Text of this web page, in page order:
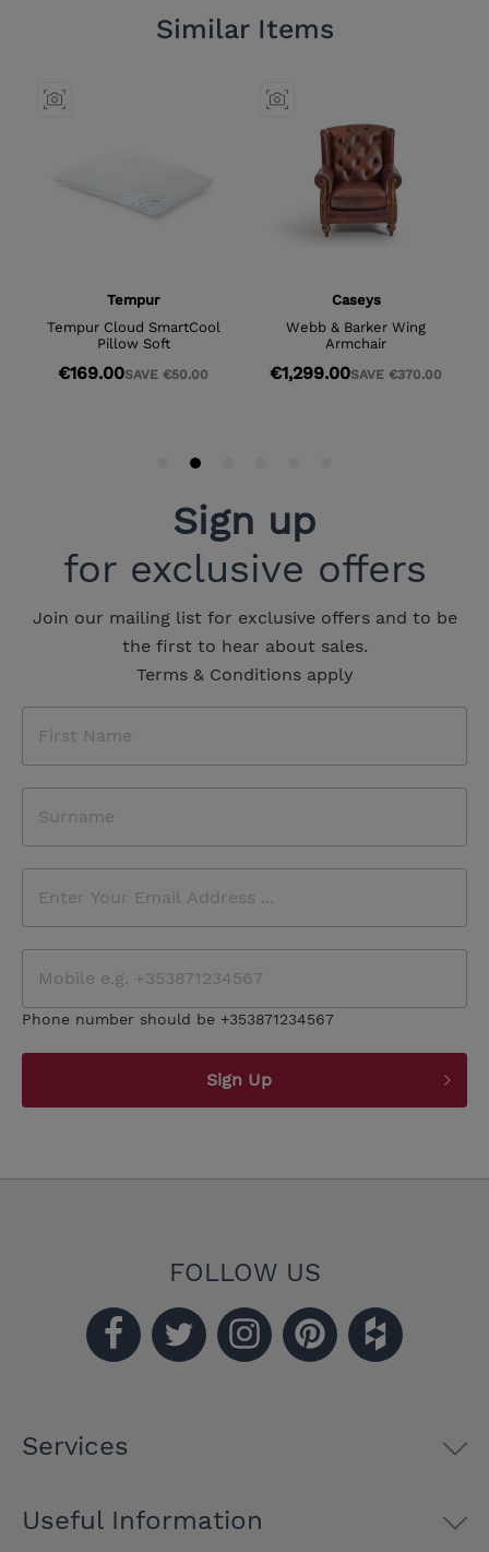
Sign up
for exclusive offers
Join our mailing list for exclusive offers and to be
the first to hear about sales.
Terms & Conditions apply
Phone number should be +353871234567
Sign Up
FOLLOW US
Services
Useful Information